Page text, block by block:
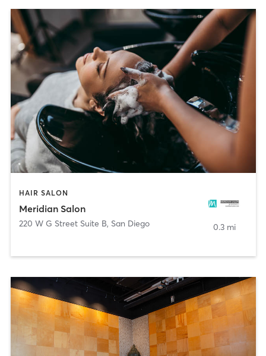
HAIR SALON
Meridian Salon
220 W G Street Suite B, San Diego 0.3 mi